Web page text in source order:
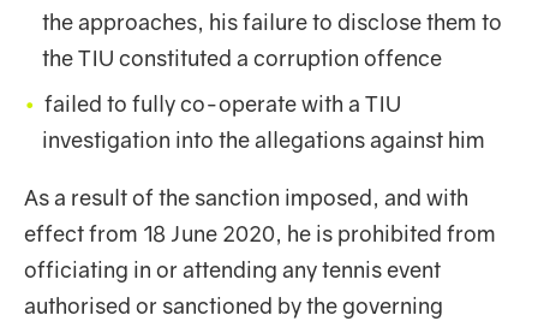
the approaches, his failure to disclose them to
the TIU constituted a corruption offence
failed to fully co-operate with a TIU
investigation into the allegations against him
As a result of the sanction imposed, and with
effect from 18 June 2020, he is prohibited from
officiating in or attending any tennis event
authorised or sanctioned by the governing